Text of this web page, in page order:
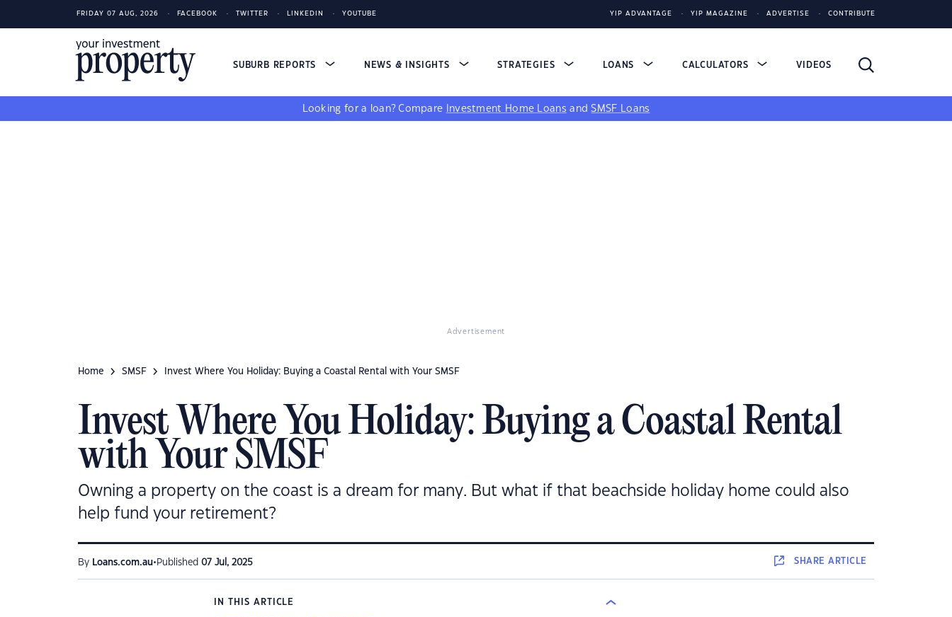
FRIDAY 07 AUG, 2026 FACEBOOK TWITTER LINKEDIN YOUTUBE YIP ADVANTAGE YIP MAGAZINE ADVERTISE CONTRIBUTE
SUBURB REPORTS NEWS & INSIGHTS STRATEGIES LOANS CALCULATORS VIDEOS
Looking for a loan? Compare Investment Home Loans andSMSF Loans
Advertisement
Home SMSF Invest Where You Holiday: Buying a Coastal Rental with Your SMSF
Invest Where You Holiday: Buying a Coastal Rental
with Your SMSF
Owning a property on the coast is a dream for many. But what if that beachside holiday home could also
help fund your retirement?
By Loans.com.au• Published 07 Jul, 2025 SHAREARTICLE
IN THIS ARTICLE